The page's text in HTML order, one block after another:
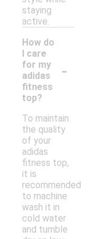
staying
active.
How do
I care
for my
adidas
fitness
top?
-
To maintain
the quality
of your
adidas
fitness top,
it is
recommended
to machine
wash it in
cold water
and tumble